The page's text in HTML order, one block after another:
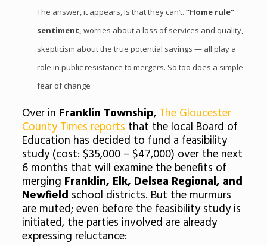
The answer, it appears, is that they can’t. “Home rule”
sentiment, worries about a loss of services and quality,
skepticism about the true potential savings — all play a
role in public resistance to mergers. So too does a simple
fear of change
Over in Franklin Township,The Gloucester
County Times reports that the local Board of
Education has decided to fund a feasibility
study (cost: $35,000 – $47,000) over the next
6 months that will examine the benefits of
merging Franklin, Elk, Delsea Regional, and
Newfield school districts. But the murmurs
are muted; even before the feasibility study is
initiated, the parties involved are already
expressing reluctance: